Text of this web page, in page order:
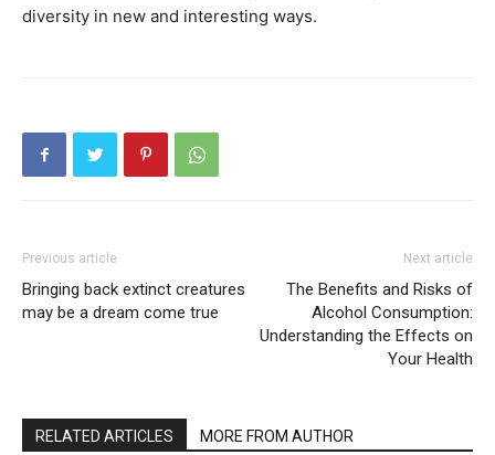
diversity in new and interesting ways.
Previous article
Bringing back extinct creatures
may be a dream come true
Next article
The Benefits and Risks of
Alcohol Consumption:
Understanding the Effects on
Your Health
RELATED ARTICLES MORE FROM AUTHOR